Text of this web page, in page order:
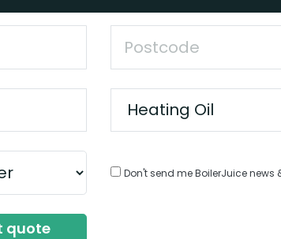
Don't send me BoilerJuice news
quote